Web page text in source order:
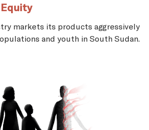
markets its products aggressively
and youth in South Sudan.